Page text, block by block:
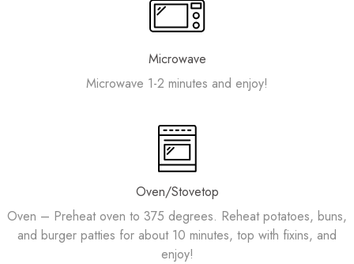
Microwave
Microwave 1-2 minutes and enjoy!
Oven/Stovetop
Oven – Preheat oven to 375 degrees. Reheat potatoes, buns,
and burger patties for about 10 minutes, top with fixins, and
enjoy!